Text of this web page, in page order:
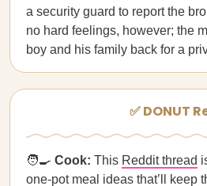
a security guard to report the
no hard feelings, however; the
boy and his family back for a
✅ DONUT
🧑‍🍳 Cook: This Reddit thread
one-pot meal ideas that’ll keep